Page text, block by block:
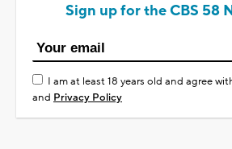
Sign up for the CBS 58
I am at least 18 years old and agree
and Privacy Policy